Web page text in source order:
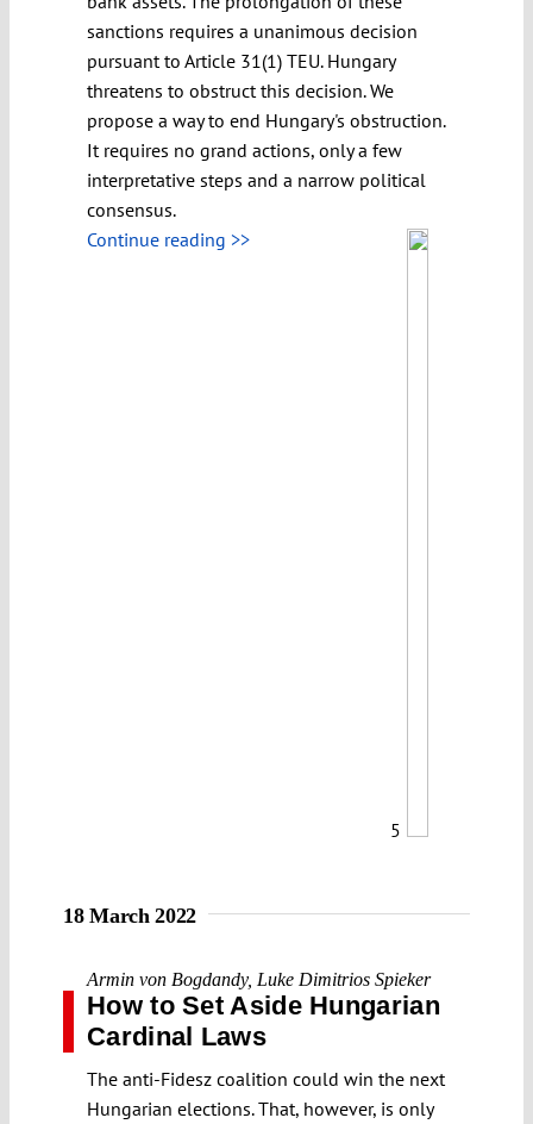
sanctions requires a unanimous decision
pursuant to Article 31(1) TEU. Hungary
threatens to obstruct this decision. We
propose a way to end Hungary's obstruction.
It requires no grand actions, only a few
interpretative steps and a narrow political
consensus.
Continue reading >>
5
18 March 2022
Armin von Bogdandy, Luke Dimitrios Spieker
How to Set Aside Hungarian
Cardinal Laws
The anti-Fidesz coalition could win the next
Hungarian elections. That, however, is only